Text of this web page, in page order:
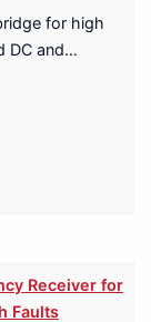
for high
DC and…
Receiver for
Faults